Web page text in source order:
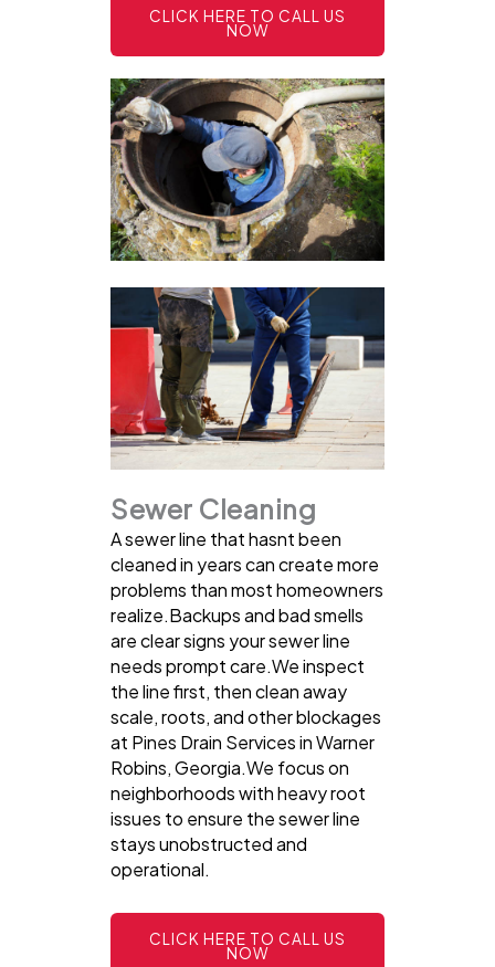
CLICK HERE TO CALL US
NOW
Sewer Cleaning
A sewer line that hasnt been
cleaned in years can create more
problems than most homeowners
realize.Backups and bad smells
are clear signs your sewer line
needs prompt care.We inspect
the line first, then clean away
scale, roots, and other blockages
at Pines Drain Services in Warner
Robins, Georgia.We focus on
neighborhoods with heavy root
issues to ensure the sewer line
stays unobstructed and
operational.
CLICK HERE TO CALL US
NOW